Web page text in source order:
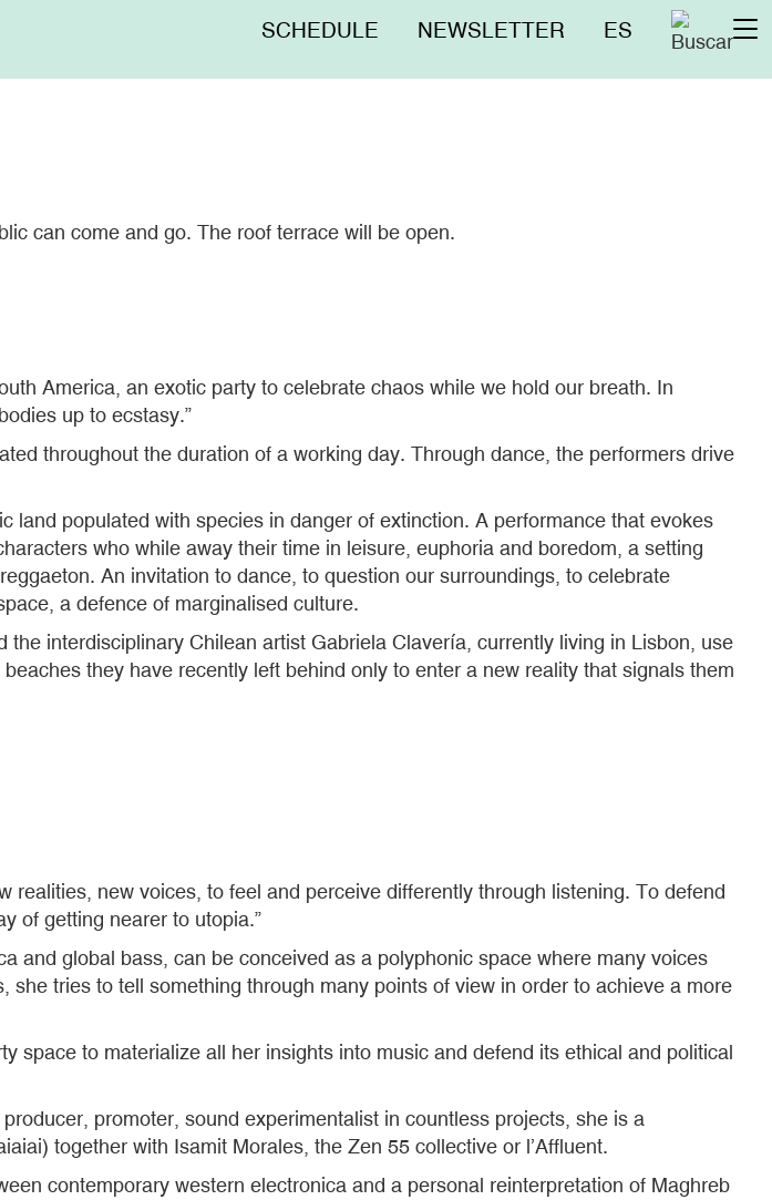
Menú
SCHEDULE NEWSLETTER ES
can come and go. The roof terrace will be open.
America, an exotic party to celebrate chaos while we hold our breath. In
up to ecstasy.”
throughout the duration of a working day. Through dance, the performers drive
populated with species in danger of extinction. A performance that evokes
who while away their time in leisure, euphoria and boredom, a setting
An invitation to dance, to question our surroundings, to celebrate
a defence of marginalised culture.
interdisciplinary Chilean artist Gabriela Clavería, currently living in Lisbon, use
they have recently left behind only to enter a new reality that signals them
new voices, to feel and perceive differently through listening. To defend
of getting nearer to utopia.”
and global bass, can be conceived as a polyphonic space where many voices
tries to tell something through many points of view in order to achieve a more
space to materialize all her insights into music and defend its ethical and political
promoter, sound experimentalist in countless projects, she is a
together with Isamit Morales, the Zen 55 collective or l’Affluent.
contemporary western electronica and a personal reinterpretation of Maghreb